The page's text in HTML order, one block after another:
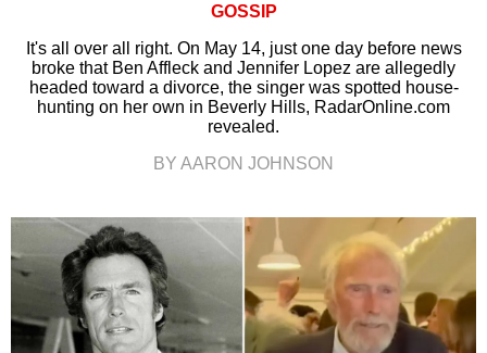
GOSSIP
It's all over all right. On May 14, just one day before news
broke that Ben Affleck and Jennifer Lopez are allegedly
headed toward a divorce, the singer was spotted house-
hunting on her own in Beverly Hills, RadarOnline.com
revealed.
BY AARON JOHNSON